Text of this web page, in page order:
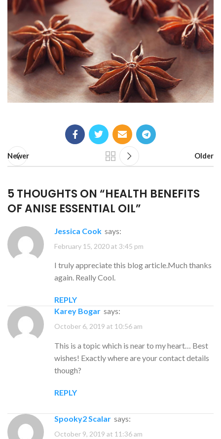
Newer Older
5 THOUGHTS ON “HEALTH BENEFITS
OF ANISE ESSENTIAL OIL”
Jessica Cook says:
February 15, 2020 at 3:45 pm
I truly appreciate this blog article.Much thanks
again. Really Cool.
REPLY
Karey Bogar says:
October 6, 2019 at 10:56 am
This is a topic which is near to my heart… Best
wishes! Exactly where are your contact details
though?
REPLY
Spooky2 Scalar says:
October 9, 2019 at 11:36 am